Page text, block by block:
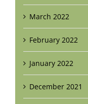
March 2022
February 2022
January 2022
December 2021